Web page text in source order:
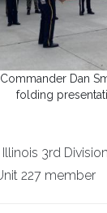
Dan
folding
Illinois 3rd
227 member